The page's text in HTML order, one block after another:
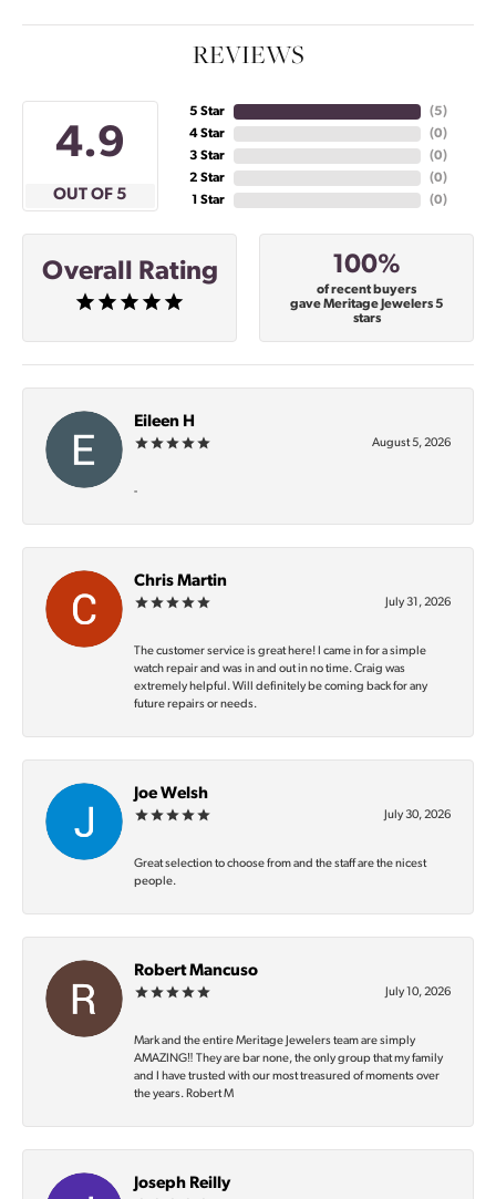
REVIEWS
4.9
OUT OF 5
5 Star
4 Star
3 Star
2 Star
1 Star
(5)
(0)
(0)
(0)
(0)
Overall Rating 100%
of recent buyers
gave Meritage Jewelers 5
stars
Eileen H
August 5, 2026
-
Chris Martin
July 31, 2026
The customer service is great here! I came in for a simple
watch repair and was in and out in no time. Craig was
extremely helpful. Will definitely be coming back for any
future repairs or needs.
Joe Welsh
July 30, 2026
Great selection to choose from and the staff are the nicest
people.
Robert Mancuso
July 10, 2026
Mark and the entire Meritage Jewelers team are simply
AMAZING‼️ They are bar none, the only group that my family
and I have trusted with our most treasured of moments over
the years. Robert M
Joseph Reilly